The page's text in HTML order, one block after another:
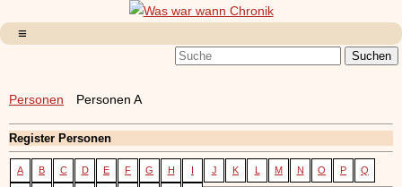
Personen Personen A
Register Personen
A B C D E F G H I J K L M N O P Q